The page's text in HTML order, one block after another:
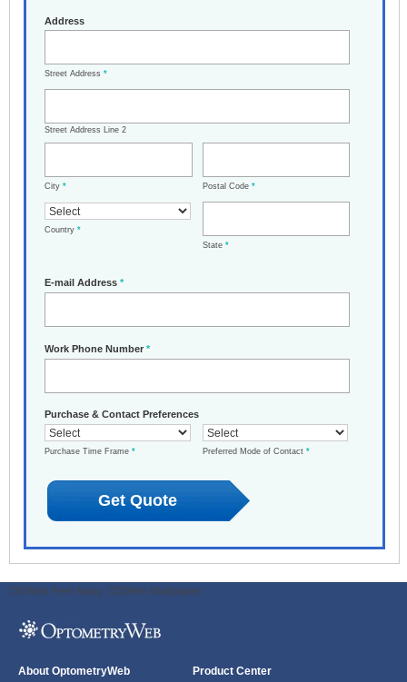
Address
Street Address *
Street Address Line 2
City * Postal Code *
Country *
State *
E-mail Address *
Work Phone Number *
Purchase & Contact Preferences
Purchase Time Frame * Preferred Mode of Contact *
ODWeb Peel Away: ODWeb Wallpaper:
About OptometryWeb Product Center